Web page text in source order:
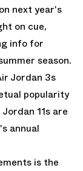
next year's
on cue,
info for
season.
Jordan 3s
popularity
11s are
annual
is the